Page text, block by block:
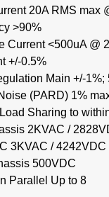
20A RMS max
>90%
Current <500uA @
+/-0.5%
Main +/-1%;
(PARD) 1%
Sharing to
2KVAC /
3KVAC / 4242VDC
500VDC
Parallel Up to 8